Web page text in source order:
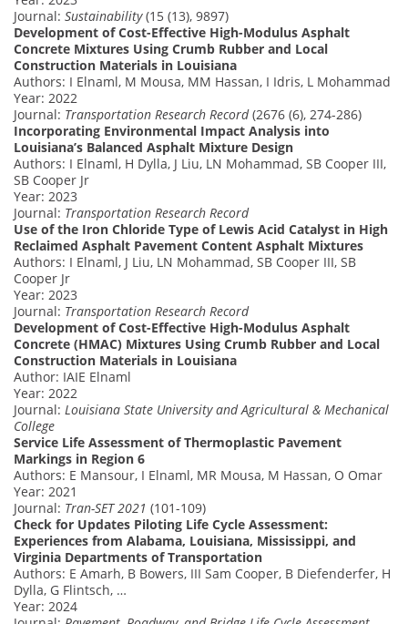
Journal: Sustainability(15 (13), 9897)
Development of Cost-Effective High-Modulus Asphalt
Concrete Mixtures Using Crumb Rubber and Local
Construction Materials in Louisiana
Authors: I Elnaml, M Mousa, MM Hassan, I Idris, L Mohammad
Year: 2022
Journal: Transportation Research Record(2676 (6), 274-286)
Incorporating Environmental Impact Analysis into
Louisiana’s Balanced Asphalt Mixture Design
Authors: I Elnaml, H Dylla, J Liu, LN Mohammad, SB Cooper III,
SB Cooper Jr
Year: 2023
Journal: Transportation Research Record
Use of the Iron Chloride Type of Lewis Acid Catalyst in High
Reclaimed Asphalt Pavement Content Asphalt Mixtures
Authors: I Elnaml, J Liu, LN Mohammad, SB Cooper III, SB
Cooper Jr
Year: 2023
Journal: Transportation Research Record
Development of Cost-Effective High-Modulus Asphalt
Concrete (HMAC) Mixtures Using Crumb Rubber and Local
Construction Materials in Louisiana
Author: IAIE Elnaml
Year: 2022
Journal: Louisiana State University and Agricultural & Mechanical
College
Service Life Assessment of Thermoplastic Pavement
Markings in Region 6
Authors: E Mansour, I Elnaml, MR Mousa, M Hassan, O Omar
Year: 2021
Journal: Tran-SET 2021 (101-109)
Check for Updates Piloting Life Cycle Assessment:
Experiences from Alabama, Louisiana, Mississippi, and
Virginia Departments of Transportation
Authors: E Amarh, B Bowers, III Sam Cooper, B Diefenderfer, H
Dylla, G Flintsch, …
Year: 2024